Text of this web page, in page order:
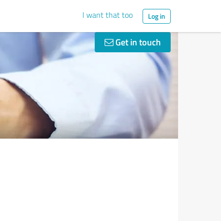
I want that too Log in
Get in touch